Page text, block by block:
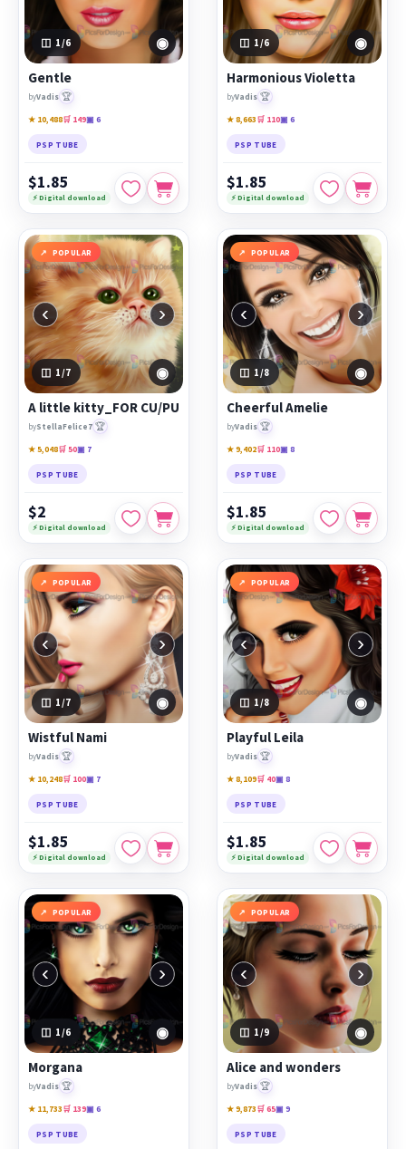
1/6 ◉
Gentle
byVadis 🏆
★ 10,488🛒 149▣ 6
PSP TUBE
$1.85
⚡ Digital download
1 /6 ◉
Harmonious Violetta
byVadis 🏆
★ 8,663🛒 110▣ 6
PSP TUBE
$1.85
⚡ Digital download
POPULAR
‹ ›
1 /7 ◉
A little kitty_FOR CU/PU
byStellaFelice7 🏆
★ 5,048🛒 50▣ 7
PSP TUBE
$2
⚡ Digital download
POPULAR
‹ ›
1 /8 ◉
Cheerful Amelie
byVadis 🏆
★ 9,402🛒 110▣ 8
PSP TUBE
$1.85
⚡ Digital download
POPULAR
‹ ›
1 /7 ◉
Wistful Nami
byVadis 🏆
★ 10,248🛒 100▣ 7
PSP TUBE
$1.85
⚡ Digital download
POPULAR
‹ ›
1 /8 ◉
Playful Leila
byVadis 🏆
★ 8,109🛒 40▣ 8
PSP TUBE
$1.85
⚡ Digital download
POPULAR
‹ ›
1 /6 ◉
Morgana
byVadis 🏆
★ 11,733🛒 139▣ 6
PSP TUBE
POPULAR
‹ ›
1 /9 ◉
Alice and wonders
byVadis 🏆
★ 9,873🛒 65▣ 9
PSP TUBE